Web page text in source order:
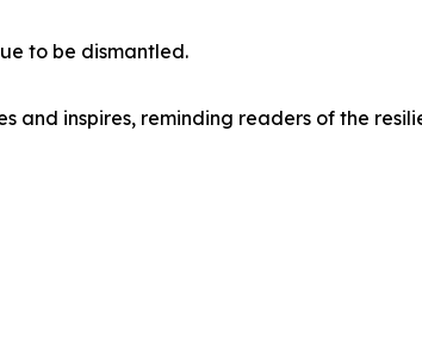
to be dismantled.
inspires, reminding readers of the